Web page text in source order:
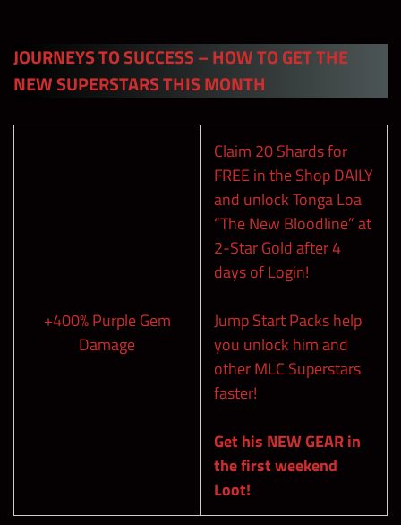
JOURNEYS TO SUCCESS – HOW TO GET THE
NEW SUPERSTARS THIS MONTH
+400% Purple Gem
Damage
Claim 20 Shards for
FREE in the Shop DAILY
and unlock Tonga Loa
“The New Bloodline” at
2-Star Gold after 4
days of Login!
Jump Start Packs help
you unlock him and
other MLC Superstars
faster!
Get his NEW GEAR in
the first weekend
Loot!